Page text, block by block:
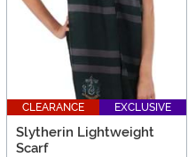
CLEARANCE EXCLUSIVE
Slytherin Lightweight
Scarf